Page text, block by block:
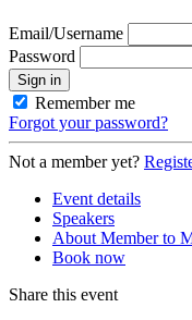
Email/Username
Password
Sign in
Remember me
Forgot your password?
Not a member yet?
Event details
Speakers
About Member to
Book now
Share this event